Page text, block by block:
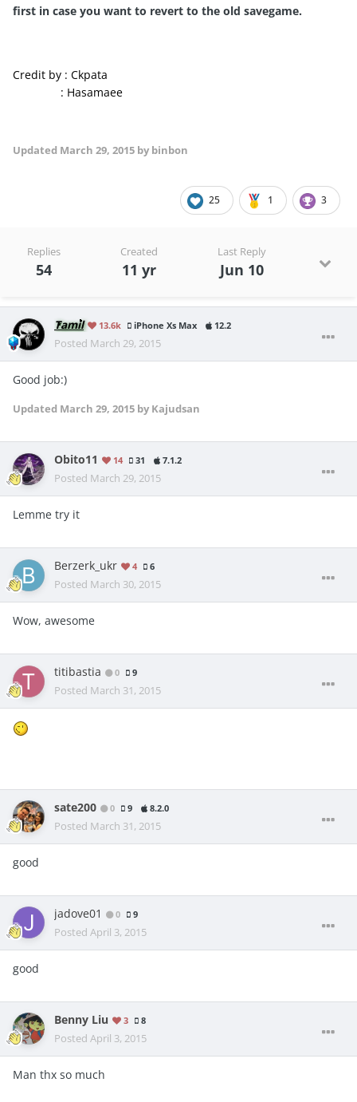
first in case you want to revert to the old savegame.
Credit by : Ckpata
: Hasamaee
Updated March 29, 2015 by binbon
25 1 3
Replies
54
Created
11 yr
Last Reply
Jun 10
Tamil 13.6k iPhone Xs Max 12.2
Posted March 29, 2015
Good job:)
Updated March 29, 2015 by Kajudsan
Obito11 14 31 7.1.2
Posted March 29, 2015
Lemme try it
Berzerk_ukr 4 6
Posted March 30, 2015
Wow, awesome
titibastia 0 9
Posted March 31, 2015
sate200 0 9 8.2.0
Posted March 31, 2015
good
jadove01 0 9
Posted April 3, 2015
good
Benny Liu 3 8
Posted April 3, 2015
Man thx so much